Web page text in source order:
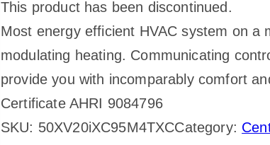
This product has been discontinued.
Most energy efficient HVAC system on a
modulating heating. Communicating
provide you with incomparably comfort
Certificate AHRI 9084796
SKU: 50XV20iXC95M4TXCCategory: